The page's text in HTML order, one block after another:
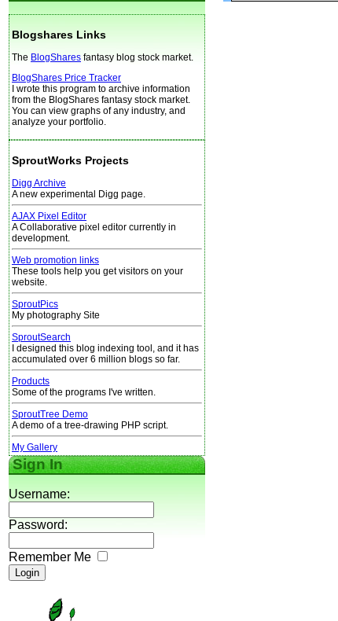
Blogshares Links
The BlogShares fantasy blog stock market.
BlogShares Price Tracker
I wrote this program to archive information
from the BlogShares fantasy stock market.
You can view graphs of any industry, and
analyze your portfolio.
SproutWorks Projects
Digg Archive
A new experimental Digg page.
AJAX Pixel Editor
A Collaborative pixel editor currently in
development.
Web promotion links
These tools help you get visitors on your
website.
SproutPics
My photography Site
SproutSearch
I designed this blog indexing tool, and it has
accumulated over 6 million blogs so far.
Products
Some of the programs I've written.
SproutTree Demo
A demo of a tree-drawing PHP script.
My Gallery
Sign In
Username:
Password:
Remember Me